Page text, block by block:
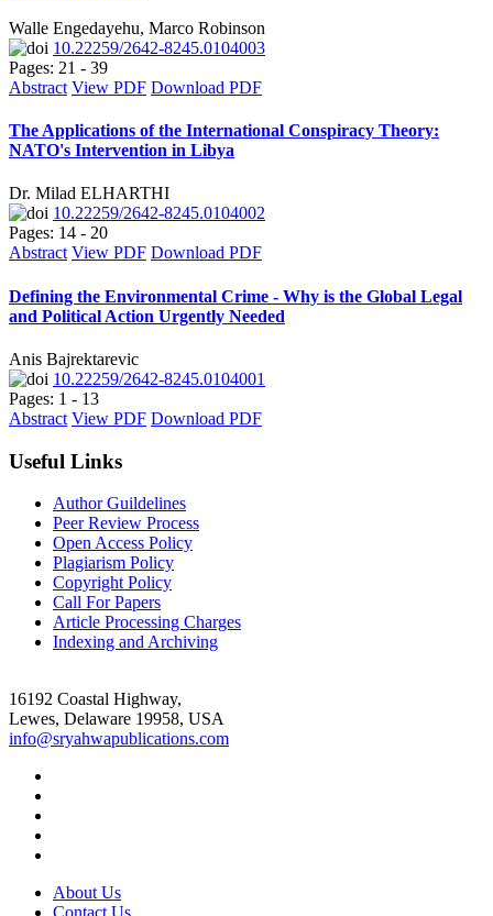
Walle Engedayehu, Marco Robinson
10.22259/2642-8245.0104003
Pages: 21 - 39
Abstract View PDF Download PDF
The Applications of the International Conspiracy Theory:
NATO's Intervention in Libya
Dr. Milad ELHARTHI
10.22259/2642-8245.0104002
Pages: 14 - 20
Abstract View PDF Download PDF
Defining the Environmental Crime - Why is the Global Legal
and Political Action Urgently Needed
Anis Bajrektarevic
10.22259/2642-8245.0104001
Pages: 1 - 13
Abstract View PDF Download PDF
Useful Links
Author Guildelines
Peer Review Process
Open Access Policy
Plagiarism Policy
Copyright Policy
Call For Papers
Article Processing Charges
Indexing and Archiving
16192 Coastal Highway,
Lewes, Delaware 19958, USA
info@sryahwapublications.com
About Us